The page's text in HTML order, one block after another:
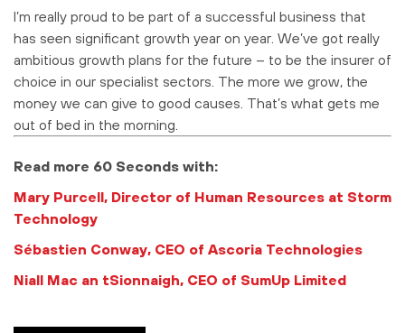
I’m really proud to be part of a successful business that
has seen significant growth year on year. We’ve got really
ambitious growth plans for the future – to be the insurer of
choice in our specialist sectors. The more we grow, the
money we can give to good causes. That’s what gets me
out of bed in the morning.
Read more 60 Seconds with:
Mary Purcell, Director of Human Resources at Storm
Technology
Sébastien Conway, CEO of Ascoria Technologies
Niall Mac an tSionnaigh, CEO of SumUp Limited